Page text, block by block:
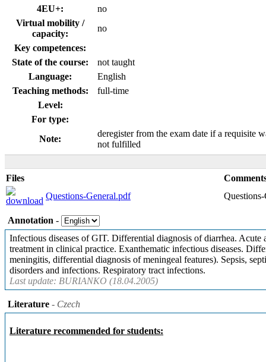
4EU+:
no
Virtual mobility /
capacity:
no
Key competences:
State of the course:
not taught
Language:
English
Teaching methods:
full-time
Level:
For type:
Note:
deregister from the exam date if a requisite
not fulfilled
Files
Questions-General.pdf
Annotation -
Infectious diseases of GIT. Differential diagnosis of diarrhea.
treatment in clinical practice. Exanthematic infectious diseases.
meningitis, differential diagnosis of meningeal features). Sepsis,
disorders and infections. Respiratory tract infections.
Last update: BURIANKO (18.04.2005)
Literature - Czech
Literature recommended for students: